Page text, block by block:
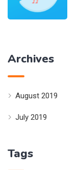
Archives
August 2019
July 2019
Tags